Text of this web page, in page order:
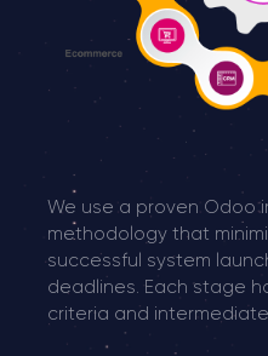
We use a proven Odoo
methodology that
successful system
deadlines. Each stage
criteria and